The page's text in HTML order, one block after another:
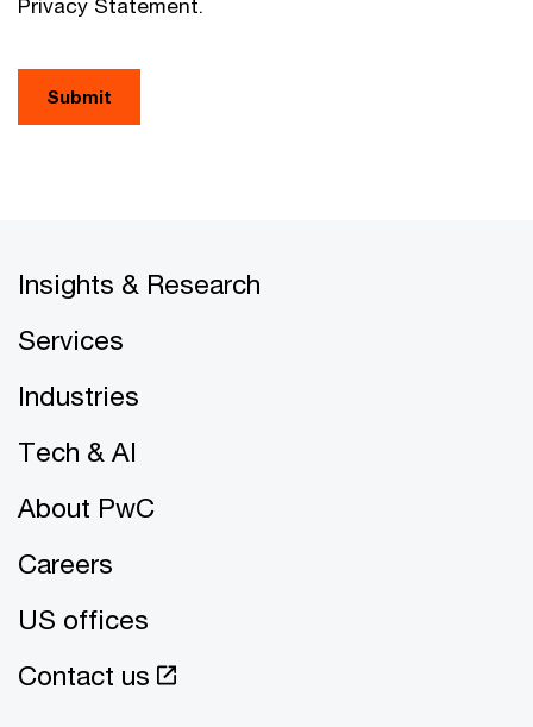
Privacy Statement.
Submit
Insights & Research
Services
Industries
Tech & AI
About PwC
Careers
US offices
Contact us